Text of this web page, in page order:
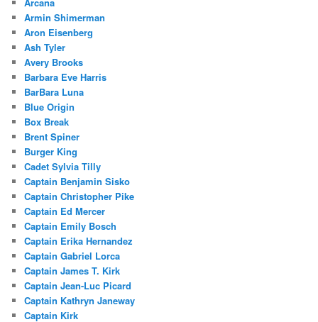
Arcana
Armin Shimerman
Aron Eisenberg
Ash Tyler
Avery Brooks
Barbara Eve Harris
BarBara Luna
Blue Origin
Box Break
Brent Spiner
Burger King
Cadet Sylvia Tilly
Captain Benjamin Sisko
Captain Christopher Pike
Captain Ed Mercer
Captain Emily Bosch
Captain Erika Hernandez
Captain Gabriel Lorca
Captain James T. Kirk
Captain Jean-Luc Picard
Captain Kathryn Janeway
Captain Kirk